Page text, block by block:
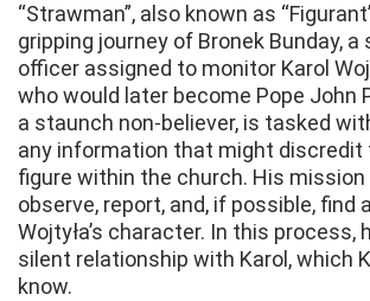
“Strawman”, also known as
gripping journey of Bronek Bunday,
officer assigned to monitor Karol
who would later become Pope John
a staunch non-believer, is tasked
any information that might discredit
figure within the church. His mission
observe, report, and, if possible, find
Wojtyła’s character. In this process,
silent relationship with Karol, which
know.